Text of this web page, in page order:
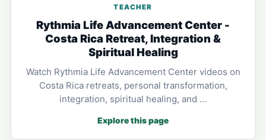
TEACHER
Rythmia Life Advancement Center -
Costa Rica Retreat, Integration &
Spiritual Healing
Watch Rythmia Life Advancement Center videos on
Costa Rica retreats, personal transformation,
integration, spiritual healing, and …
Explore this page